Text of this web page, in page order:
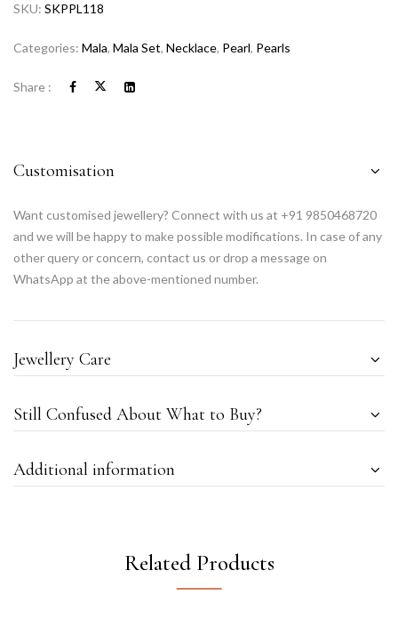
SKU: SKPPL118
Categories: Mala, Mala Set, Necklace, Pearl, Pearls
Share :
Customisation
Want customised jewellery? Connect with us at +91 9850468720
and we will be happy to make possible modifications. In case of any
other query or concern, contact us or drop a message on
WhatsApp at the above-mentioned number.
Jewellery Care
Still Confused About What to Buy?
Additional information
Related Products